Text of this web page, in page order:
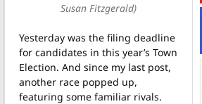
Susan Fitzgerald)
Yesterday was the filing deadline
for candidates in this year’s Town
Election. And since my last post,
another race popped up,
featuring some familiar rivals.